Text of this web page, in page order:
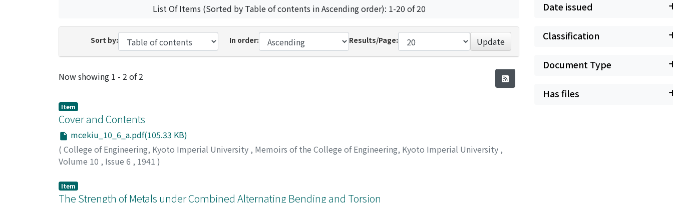
List Of Items (Sorted by Table of contents in Ascending order): 1-20 of 20
Sort by: In order: Results/Page: Update
Recent Submissions
Now showing 1 - 2 of 2
Item
Cover and Contents
mcekiu_10_6_a.pdf(105.33 KB)
( College of Engineering, Kyoto Imperial University , Memoirs of the College of Engineering, Kyoto Imperial University ,
Volume 10 , Issue 6 , 1941 )
Item
The Strength of Metals under Combined Alternating Bending and Torsion
Date issued
Classification
Document Type
Has files